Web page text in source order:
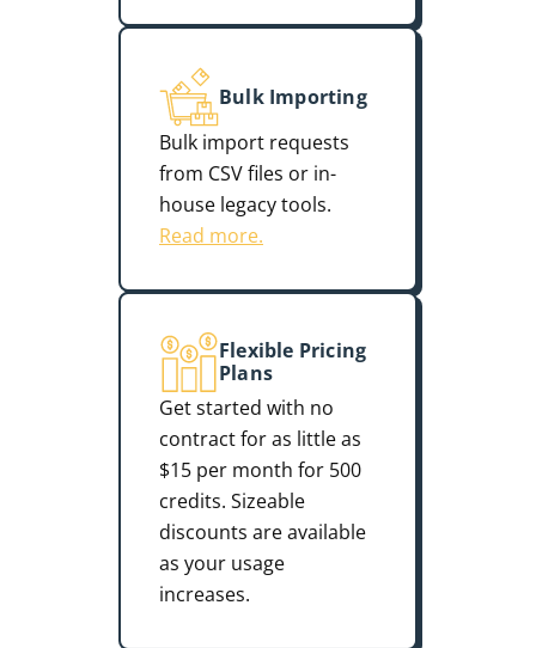
Bulk Importing
Bulk import requests
from CSV files or in-
house legacy tools.
Read more.
Flexible Pricing
Plans
Get started with no
contract for as little as
$15 per month for 500
credits. Sizeable
discounts are available
as your usage
increases.